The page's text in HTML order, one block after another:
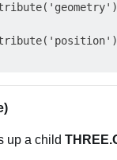
up a child